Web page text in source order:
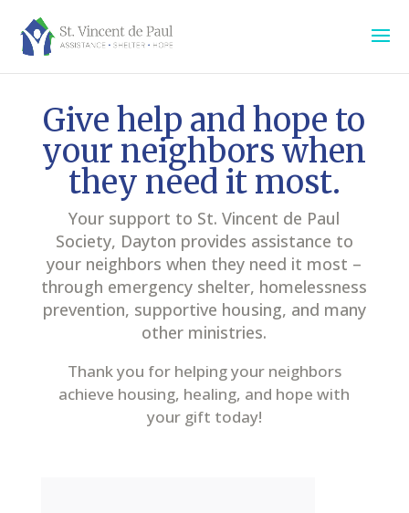
Give help and hope to
your neighbors when
they need it most.
Your support to St. Vincent de Paul
Society, Dayton provides assistance to
your neighbors when they need it most –
through emergency shelter, homelessness
prevention, supportive housing, and many
other ministries.
Thank you for helping your neighbors
achieve housing, healing, and hope with
your gift today!